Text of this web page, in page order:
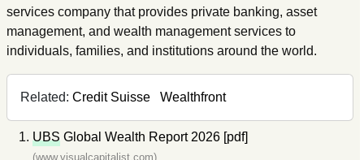
services company that provides private banking, asset
management, and wealth management services to
individuals, families, and institutions around the world.
Related: Credit Suisse Wealthfront
UBS Global Wealth Report 2026 [pdf]
(www.visualcapitalist.com)